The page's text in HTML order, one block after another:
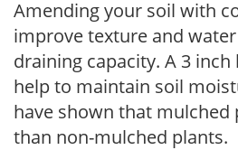
Amending your soil with
improve texture and
draining capacity. A 3
help to maintain soil
have shown that
than non-mulched plants.